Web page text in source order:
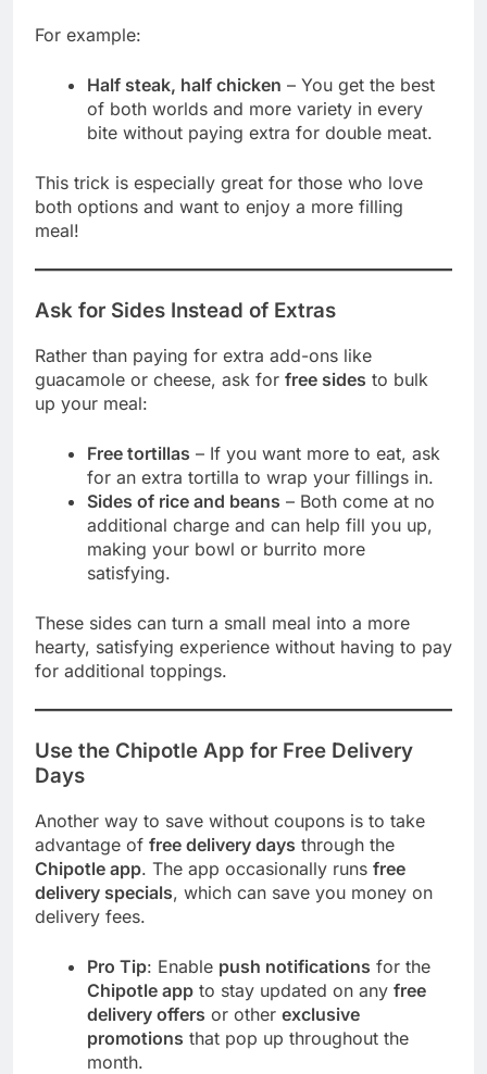
For example:
Half steak, half chicken – You get the best
of both worlds and more variety in every
bite without paying extra for double meat.
This trick is especially great for those who love
both options and want to enjoy a more filling
meal!
Ask for Sides Instead of Extras
Rather than paying for extra add-ons like
guacamole or cheese, ask for free sides to bulk
up your meal:
Free tortillas – If you want more to eat, ask
for an extra tortilla to wrap your fillings in.
Sides of rice and beans – Both come at no
additional charge and can help fill you up,
making your bowl or burrito more
satisfying.
These sides can turn a small meal into a more
hearty, satisfying experience without having to pay
for additional toppings.
Use the Chipotle App for Free Delivery
Days
Another way to save without coupons is to take
advantage of free delivery days through the
Chipotle app. The app occasionally runs free
delivery specials, which can save you money on
delivery fees.
Pro Tip: Enable push notifications for the
Chipotle app to stay updated on any free
delivery offers or other exclusive
promotions that pop up throughout the
month.